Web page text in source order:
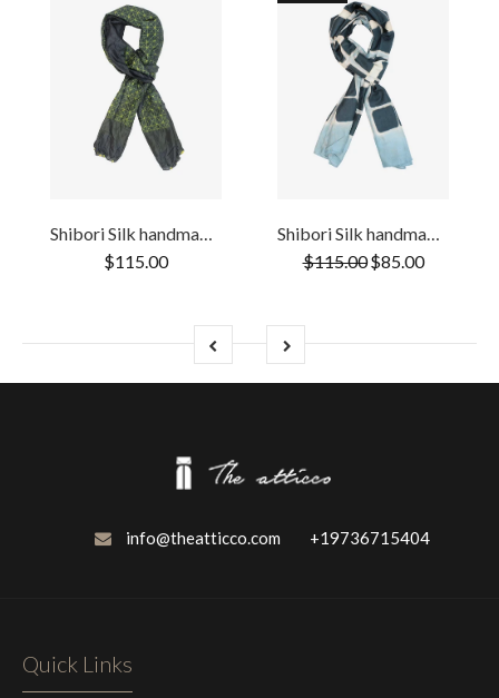
Shibori Silk handmade Two Tone Yellow and & Deep Green scarf
$115.00
Shibori Silk handmade Teal & Black scarf
$115.00$85.00
info@theatticco.com +19736715404
Quick Links